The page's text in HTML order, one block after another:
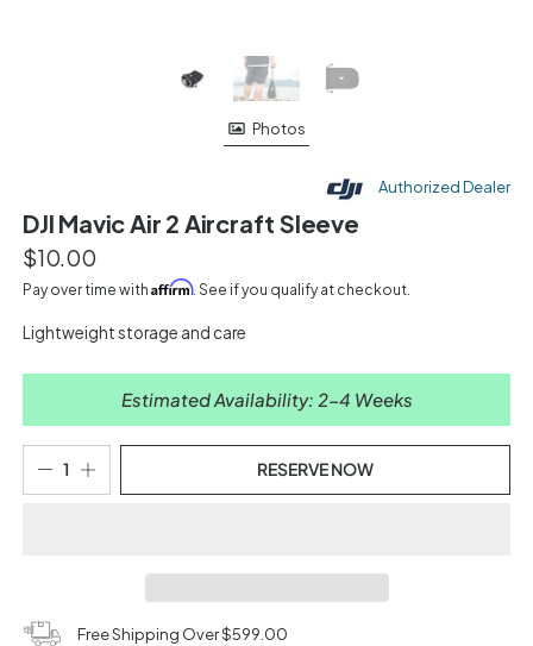
Photos
Authorized Dealer
DJI Mavic Air 2 Aircraft Sleeve
$10.00
Pay over time with Affirm. See if you qualify at checkout.
Lightweight storage and care
Estimated Availability: 2-4 Weeks
RESERVE NOW
Free Shipping Over $599.00